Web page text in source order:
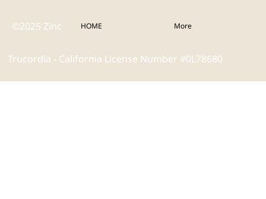
©2025 Zinc HOME More
Trucordia - California License Number #0L78680